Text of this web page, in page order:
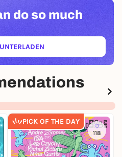
do so much
(ÖFFNET IN NEUEM TAB)
PICK OF THE DAY
118